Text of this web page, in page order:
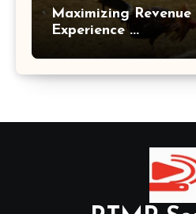
Maximizing
Experience ...